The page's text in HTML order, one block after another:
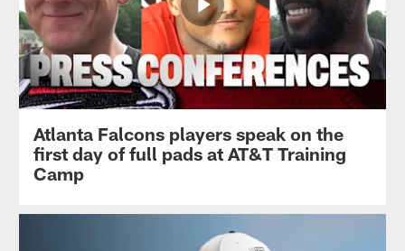
Atlanta Falcons players speak on the
first day of full pads at AT&T Training
Camp